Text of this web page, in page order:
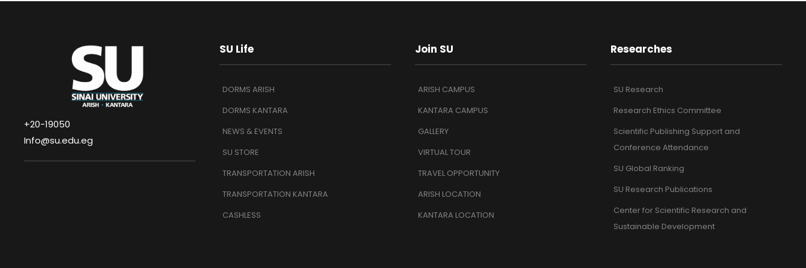
+20-19050
Info@su.edu.eg
SU Life
DORMS ARISH
DORMS KANTARA
NEWS & EVENTS
SU STORE
TRANSPORTATION ARISH
TRANSPORTATION KANTARA
CASHLESS
Join SU
ARISH CAMPUS
KANTARA CAMPUS
GALLERY
VIRTUAL TOUR
TRAVEL OPPORTUNITY
ARISH LOCATION
KANTARA LOCATION
Researches
SU Research
Research Ethics Committee
Scientific Publishing Support and
Conference Attendance
SU Global Ranking
SU Research Publications
Center for Scientific Research and
Sustainable Development